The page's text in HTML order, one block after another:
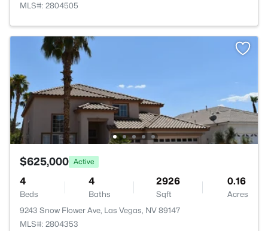
MLS#: 2804505
$625,000 Active
4
Beds
4
Baths
2926
Sqft
0.16
Acres
9243 Snow Flower Ave, Las Vegas, NV 89147
MLS#: 2804353